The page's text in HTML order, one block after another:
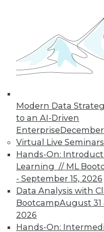
Modern Data
to an AI-Driven
Enterprise
Virtual Live Seminars
Hands-On:
Learning // ML
- September 15, 2026
Data Analysis with
BootcampAugust 31
2026
Hands-On:
TDWI offers
on best practices
Check out
seminarsto find
courses taught by
UPSIDE!
TDWI
and
TDWI Members have
reports,